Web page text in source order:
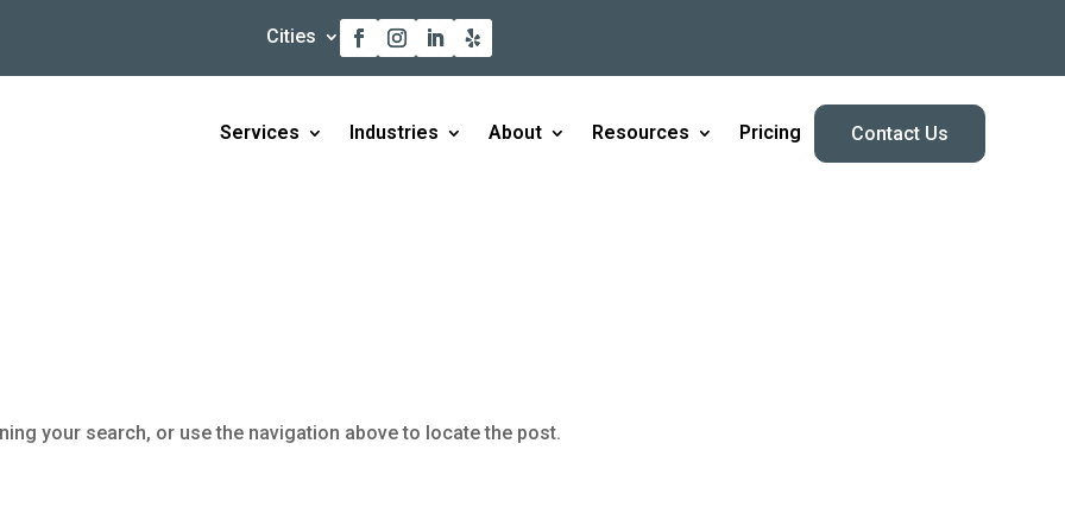
Cities
Services Industries About Resources Pricing Contact Us
your search, or use the navigation above to locate the post.